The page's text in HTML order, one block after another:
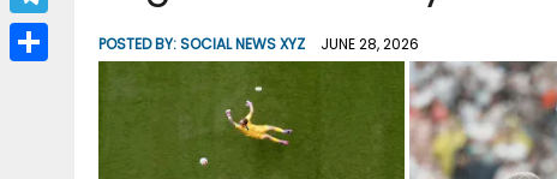
POSTED BY:SOCIAL NEWS XYZ JUNE 28, 2026
b
ih
a
T